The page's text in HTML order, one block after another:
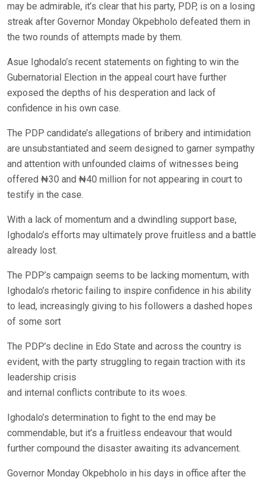
may be admirable, it’s clear that his party, PDP, is on a losing
streak after Governor Monday Okpebholo defeated them in
the two rounds of attempts made by them.
Asue Ighodalo’s recent statements on fighting to win the
Gubernatorial Election in the appeal court have further
exposed the depths of his desperation and lack of
confidence in his own case.
The PDP candidate’s allegations of bribery and intimidation
are unsubstantiated and seem designed to garner sympathy
and attention with unfounded claims of witnesses being
offered ₦30 and ₦40 million for not appearing in court to
testify in the case.
With a lack of momentum and a dwindling support base,
Ighodalo’s efforts may ultimately prove fruitless and a battle
already lost.
The PDP’s campaign seems to be lacking momentum, with
Ighodalo’s rhetoric failing to inspire confidence in his ability
to lead, increasingly giving to his followers a dashed hopes
of some sort
The PDP’s decline in Edo State and across the country is
evident, with the party struggling to regain traction with its
leadership crisis
and internal conflicts contribute to its woes.
Ighodalo’s determination to fight to the end may be
commendable, but it’s a fruitless endeavour that would
further compound the disaster awaiting its advancement.
Governor Monday Okpebholo in his days in office after the